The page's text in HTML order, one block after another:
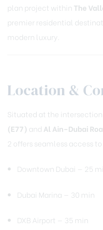
plan project within The
premier residential
modern luxury.
Location &
Situated at the
(E77) and Al Ain–Dubai
2 offers seamless access to
Downtown Dubai — 25
Dubai Marina — 30 min
DXB Airport — 35 min